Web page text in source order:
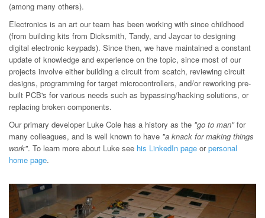
(among many others).
Electronics is an art our team has been working with since childhood
(from building kits from Dicksmith, Tandy, and Jaycar to designing
digital electronic keypads). Since then, we have maintained a constant
update of knowledge and experience on the topic, since most of our
projects involve either building a circuit from scatch, reviewing circuit
designs, programming for target microcontrollers, and/or reworking pre-
built PCB's for various needs such as bypassing/hacking solutions, or
replacing broken components.
Our primary developer Luke Cole has a history as the "go to man"for
many colleagues, and is well known to have "a knack for making things
work". To learn more about Luke see his LinkedIn page orpersonal
home page.